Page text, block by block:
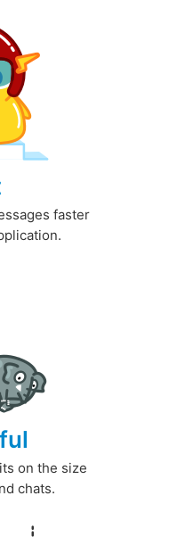
faster
on the size
chats.